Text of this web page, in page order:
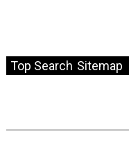
Top Search Sitemap